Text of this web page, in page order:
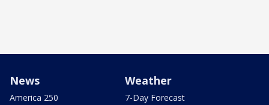
News
America 250
Weather
7-Day Forecast